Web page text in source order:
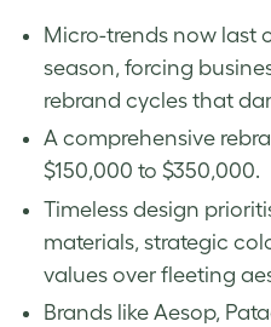
Micro-trends now last
season, forcing
rebrand cycles that
A comprehensive
$150,000 to $350,000.
Timeless design
materials, strategic
values over fleeting
Brands like Aesop,